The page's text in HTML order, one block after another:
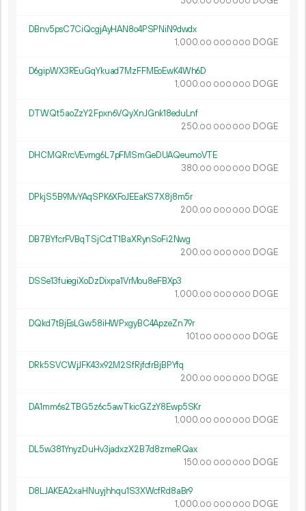
DBnv5psC7CiQcgjAyHAN8o4PSPNiN9dwdx
1 000.00 000 000 DOGE
D6gipWX3REuGqYkuad7MzFFMEoEwK4Wh6D
1 000.00 000 000 DOGE
DTWQt5aoZzY2Fpxn6VQyXnJGnk18eduLnf
250.00 000 000 DOGE
DHCMQRrcVEvmg6L7pFMSmGeDUAQeumoVTE
380.00 000 000 DOGE
DPkjS5B9MvYAqSPK6XFoJEEaKS7X8j8m5r
200.00 000 000 DOGE
DB7BYfcrFVBqTSjCctT1BaXRynSoFi2Nwg
200.00 000 000 DOGE
DSSe13fuiegiXoDzDixpa1VrMou8eFBXp3
1 000.00 000 000 DOGE
DQkd7tBjEsLGw58iHWPxgyBC4ApzeZn79r
101.00 000 000 DOGE
DRk5SVCWjJFK43x92M2SfRjfcfrBjBPYfq
200.00 000 000 DOGE
DA1mm6s2TBG5z6c5awTkicGZzY8Ewp5SKr
1 000.00 000 000 DOGE
DL5w381YnyzDuHv3jadxzX2B7d8zmeRQax
150.00 000 000 DOGE
D8LJAKEA2xaHNuyjhhqu1S3XWcfRd8aBr9
1 000.00 000 000 DOGE